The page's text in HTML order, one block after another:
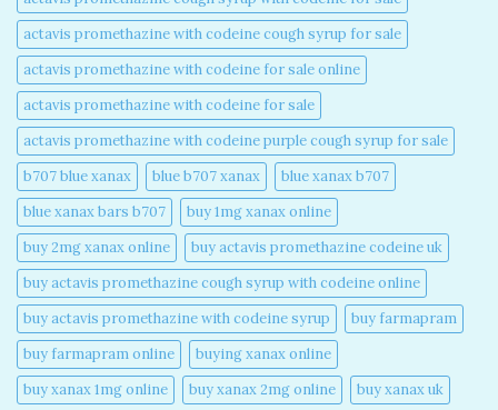
actavis promethazine with codeine cough syrup for sale​
actavis promethazine with codeine for sale online​
actavis promethazine with codeine for sale​
actavis promethazine with codeine purple cough syrup for sale​
b707 blue xanax​
blue b707 xanax
blue xanax b707​
blue xanax bars b707​
buy 1mg xanax online​
buy 2mg xanax online​
buy actavis promethazine codeine uk​
buy actavis promethazine cough syrup with codeine online​
buy actavis promethazine with codeine syrup​
buy farmapram
buy farmapram online
buying xanax online​
buy xanax 1mg online​
buy xanax 2mg online​
buy xanax uk​